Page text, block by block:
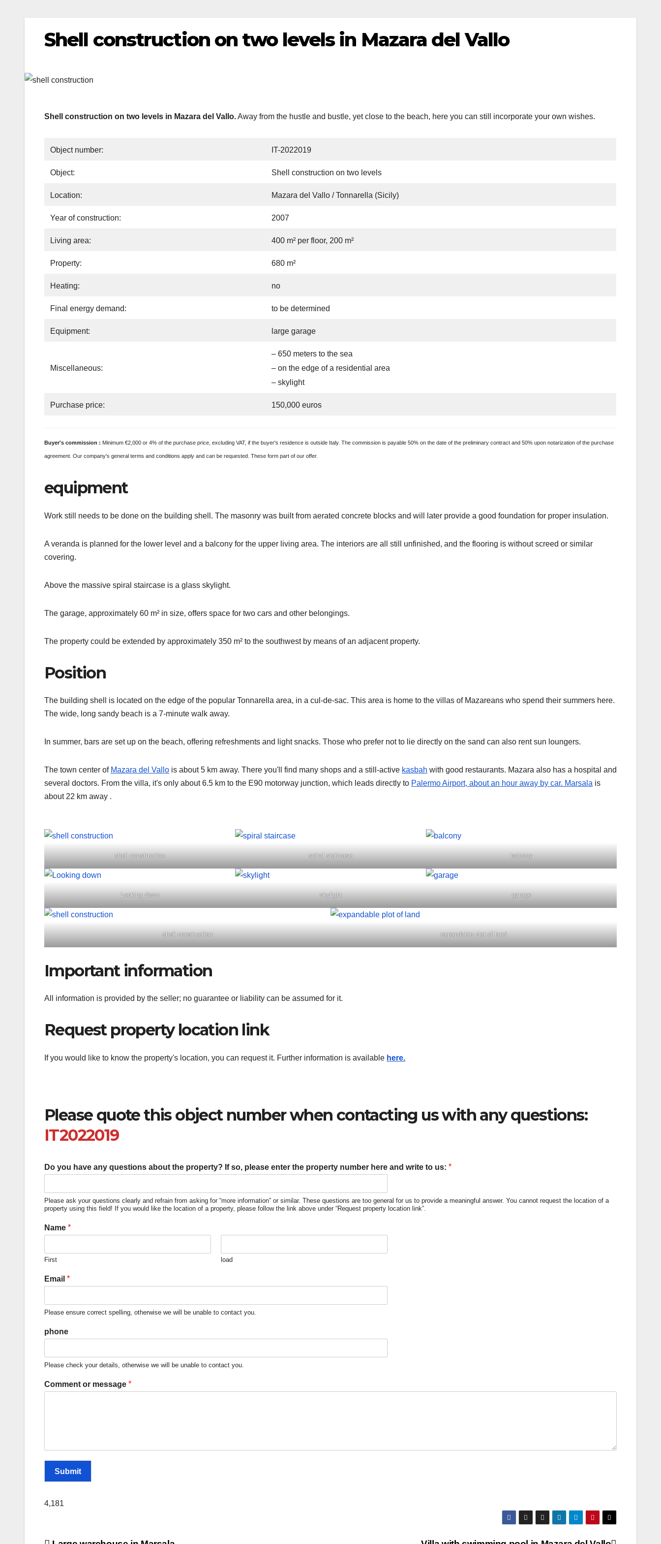
Shell construction on two levels in Mazara del Vallo
Shell construction on two levels in Mazara del Vallo.Away from the hustle and bustle, yet close to the beach, here you can still incorporate your own wishes.
Object number: IT-2022019
Object: Shell construction on two levels
Location: Mazara del Vallo / Tonnarella (Sicily)
Year of construction: 2007
Living area: 400 m² per floor, 200 m²
Property: 680 m²
Heating: no
Final energy demand: to be determined
Equipment: large garage
Miscellaneous:
– 650 meters to the sea
– on the edge of a residential area
– skylight
Purchase price: 150,000 euros
Buyer's commission : Minimum €2,000 or 4% of the purchase price, excluding VAT, if the buyer's residence is outside Italy. The commission is payable 50% on the date of the preliminary contract and 50% upon notarization of the purchase
agreement. Our company's general terms and conditions apply and can be requested. These form part of our offer.
equipment
Work still needs to be done on the building shell. The masonry was built from aerated concrete blocks and will later provide a good foundation for proper insulation.
A veranda is planned for the lower level and a balcony for the upper living area. The interiors are all still unfinished, and the flooring is without screed or similar
covering.
Above the massive spiral staircase is a glass skylight.
The garage, approximately 60 m² in size, offers space for two cars and other belongings.
The property could be extended by approximately 350 m² to the southwest by means of an adjacent property.
Position
The building shell is located on the edge of the popular Tonnarella area, in a cul-de-sac. This area is home to the villas of Mazareans who spend their summers here.
The wide, long sandy beach is a 7-minute walk away.
In summer, bars are set up on the beach, offering refreshments and light snacks. Those who prefer not to lie directly on the sand can also rent sun loungers.
The town center of Mazara del Vallo is about 5 km away. There you'll find many shops and a still-active kasbah with good restaurants. Mazara also has a hospital and
several doctors. From the villa, it's only about 6.5 km to the E90 motorway junction, which leads directly to Palermo Airport, about an hour away by car. Marsala is
about 22 km away .
shell construction spiral staircase balcony
Looking down skylight garage
shell construction expandable plot of land
Important information
All information is provided by the seller; no guarantee or liability can be assumed for it.
Request property location link
If you would like to know the property's location, you can request it. Further information is available here.
Please quote this object number when contacting us with any questions:
IT2022019
Do you have any questions about the property? If so, please enter the property number here and write to us: *
Please ask your questions clearly and refrain from asking for “more information” or similar. These questions are too general for us to provide a meaningful answer. You cannot request the location of a
property using this field! If you would like the location of a property, please follow the link above under “Request property location link”.
Name *
First load
Email *
Please ensure correct spelling, otherwise we will be unable to contact you.
phone
Please check your details, otherwise we will be unable to contact you.
Comment or message *
Submit
4,181